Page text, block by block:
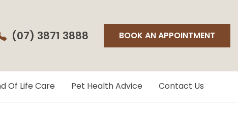
Of Life Care Pet Health Advice Contact Us
(07) 3871 3888 BOOK AN APPOINTMENT